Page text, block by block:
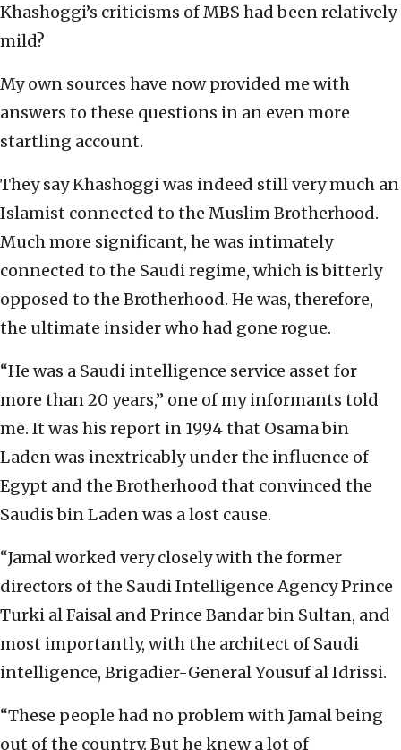
Khashoggi’s criticisms of MBS had been relatively
mild?
My own sources have now provided me with
answers to these questions in an even more
startling account.
They say Khashoggi was indeed still very much an
Islamist connected to the Muslim Brotherhood.
Much more significant, he was intimately
connected to the Saudi regime, which is bitterly
opposed to the Brotherhood. He was, therefore,
the ultimate insider who had gone rogue.
“He was a Saudi intelligence service asset for
more than 20 years,” one of my informants told
me. It was his report in 1994 that Osama bin
Laden was inextricably under the influence of
Egypt and the Brotherhood that convinced the
Saudis bin Laden was a lost cause.
“Jamal worked very closely with the former
directors of the Saudi Intelligence Agency Prince
Turki al Faisal and Prince Bandar bin Sultan, and
most importantly, with the architect of Saudi
intelligence, Brigadier-General Yousuf al Idrissi.
“These people had no problem with Jamal being
out of the country. But he knew a lot of